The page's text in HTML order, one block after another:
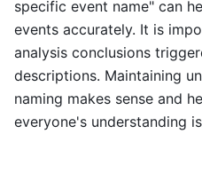
specific event name" can
events accurately. It is
analysis conclusions
descriptions. Maintaining
naming makes sense and
everyone's understanding